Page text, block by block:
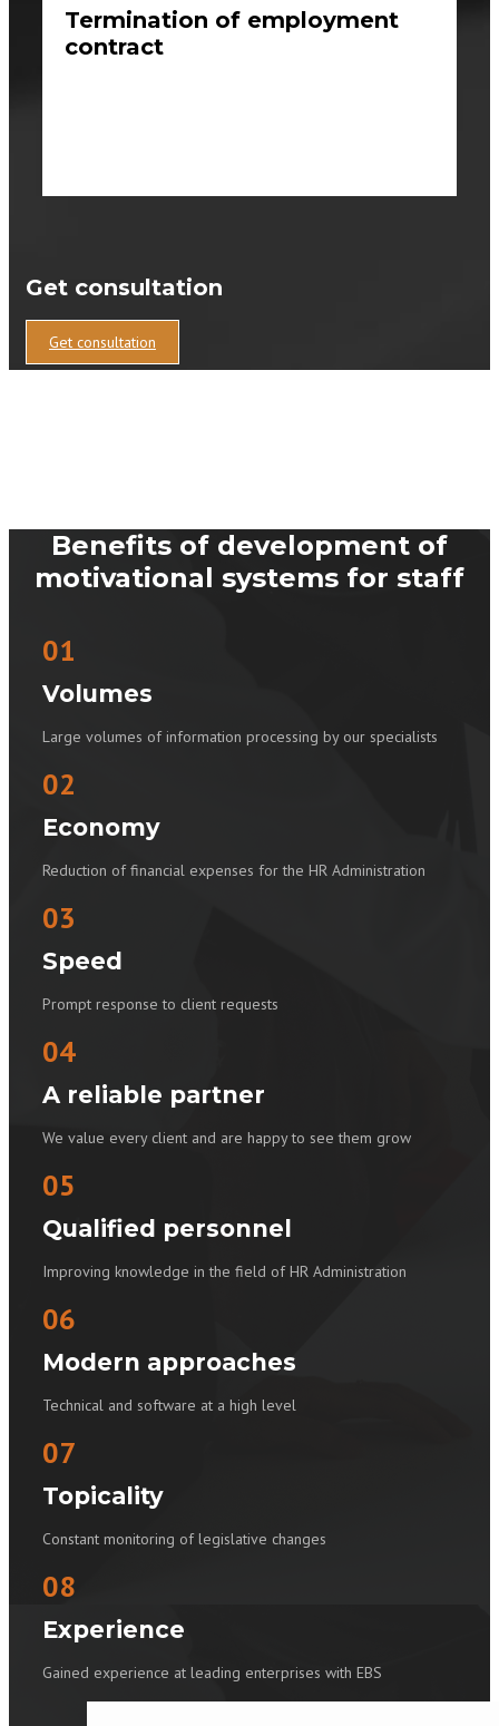
Termination of employment
contract
Get consultation
Get consultation
Benefits of development of
motivational systems for staff
01
Volumes
Large volumes of information processing by our specialists
02
Economy
Reduction of financial expenses for the HR Administration
03
Speed
Prompt response to client requests
04
A reliable partner
We value every client and are happy to see them grow
05
Qualified personnel
Improving knowledge in the field of HR Administration
06
Modern approaches
Technical and software at a high level
07
Topicality
Constant monitoring of legislative changes
08
Experience
Gained experience at leading enterprises with EBS